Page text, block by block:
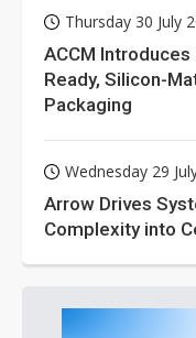
Thursday 30 July
ACCM
Ready, Silicon-
Packaging
Wednesday 29
Arrow Drives
Complexity into